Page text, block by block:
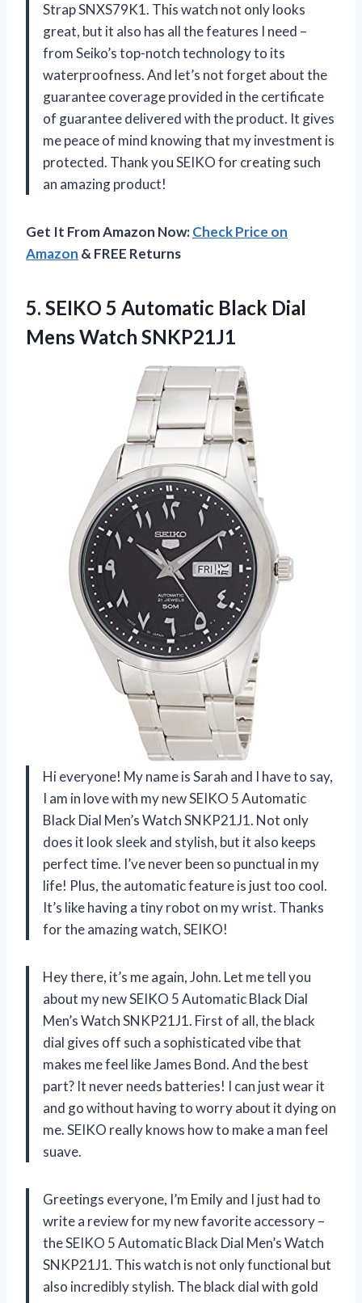
Strap SNXS79K1. This watch not only looks
great, but it also has all the features I need –
from Seiko’s top-notch technology to its
waterproofness. And let’s not forget about the
guarantee coverage provided in the certificate
of guarantee delivered with the product. It gives
me peace of mind knowing that my investment is
protected. Thank you SEIKO for creating such
an amazing product!
Get It From Amazon Now:Check Price on
Amazon & FREE Returns
5. SEIKO 5 Automatic Black Dial
Mens Watch SNKP21J1
Hi everyone! My name is Sarah and I have to say,
I am in love with my new SEIKO 5 Automatic
Black Dial Men’s Watch SNKP21J1. Not only
does it look sleek and stylish, but it also keeps
perfect time. I’ve never been so punctual in my
life! Plus, the automatic feature is just too cool.
It’s like having a tiny robot on my wrist. Thanks
for the amazing watch, SEIKO!
Hey there, it’s me again, John. Let me tell you
about my new SEIKO 5 Automatic Black Dial
Men’s Watch SNKP21J1. First of all, the black
dial gives off such a sophisticated vibe that
makes me feel like James Bond. And the best
part? It never needs batteries! I can just wear it
and go without having to worry about it dying on
me. SEIKO really knows how to make a man feel
suave.
Greetings everyone, I’m Emily and I just had to
write a review for my new favorite accessory –
the SEIKO 5 Automatic Black Dial Men’s Watch
SNKP21J1. This watch is not only functional but
also incredibly stylish. The black dial with gold